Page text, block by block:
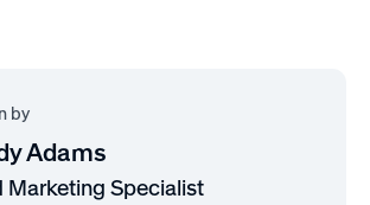
by
Adams
Marketing Specialist